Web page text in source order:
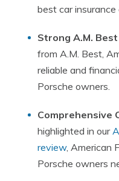
best car
Strong A.M.
from A.M. Best,
reliable and
Porsche owners.
Comprehensive
highlighted in our
review, American
Porsche owners